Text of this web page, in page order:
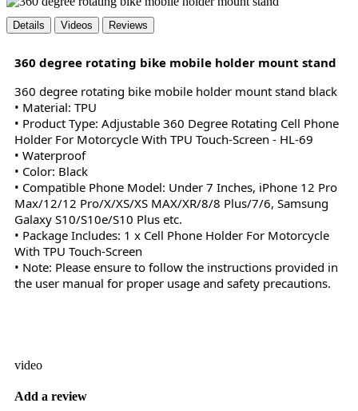
Details Videos Reviews
360 degree rotating bike mobile holder mount stand
360 degree rotating bike mobile holder mount stand black
• Material: TPU
• Product Type: Adjustable 360 Degree Rotating Cell Phone
Holder For Motorcycle With TPU Touch-Screen - HL-69
• Waterproof
• Color: Black
• Compatible Phone Model: Under 7 Inches, iPhone 12 Pro
Max/12/12 Pro/X/XS/XS MAX/XR/8/8 Plus/7/6, Samsung
Galaxy S10/S10e/S10 Plus etc.
• Package Includes: 1 x Cell Phone Holder For Motorcycle
With TPU Touch-Screen
• Note: Please ensure to follow the instructions provided in
the user manual for proper usage and safety precautions.
video
Add a review